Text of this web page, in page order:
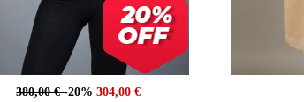
380,00 €-20%304,00 €